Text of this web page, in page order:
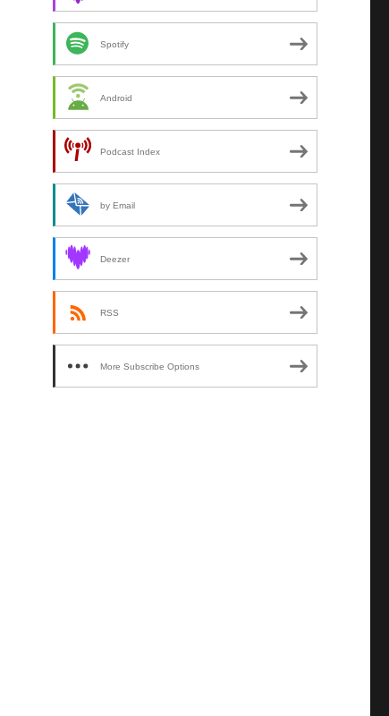
Spotify
Android
Podcast Index
by Email
Deezer
RSS
More Subscribe Options